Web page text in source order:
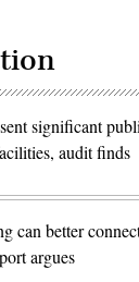
significant
audit finds
can better
argues